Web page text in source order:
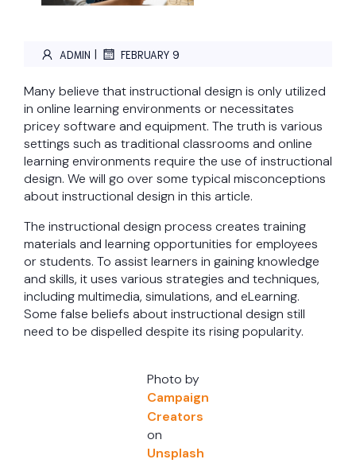
ADMIN | FEBRUARY 9
Many believe that instructional design is only utilized
in online learning environments or necessitates
pricey software and equipment. The truth is various
settings such as traditional classrooms and online
learning environments require the use of instructional
design. We will go over some typical misconceptions
about instructional design in this article.
The instructional design process creates training
materials and learning opportunities for employees
or students. To assist learners in gaining knowledge
and skills, it uses various strategies and techniques,
including multimedia, simulations, and eLearning.
Some false beliefs about instructional design still
need to be dispelled despite its rising popularity.
Photo by
Campaign
Creators
on
Unsplash